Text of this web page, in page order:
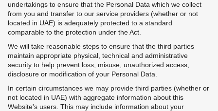
undertakings to ensure that the Personal Data which we collect
from you and transfer to our service providers (whether or not
located in UAE) is adequately protected to a standard
comparable to the protection under the Act.
We will take reasonable steps to ensure that the third parties
maintain appropriate physical, technical and administrative
security to help prevent loss, misuse, unauthorized access,
disclosure or modification of your Personal Data.
In certain circumstances we may provide third parties (whether or
not located in UAE) with aggregate information about this
Website's users. This may include information about your